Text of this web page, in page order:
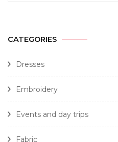
CATEGORIES
Dresses
Embroidery
Events and day trips
Fabric